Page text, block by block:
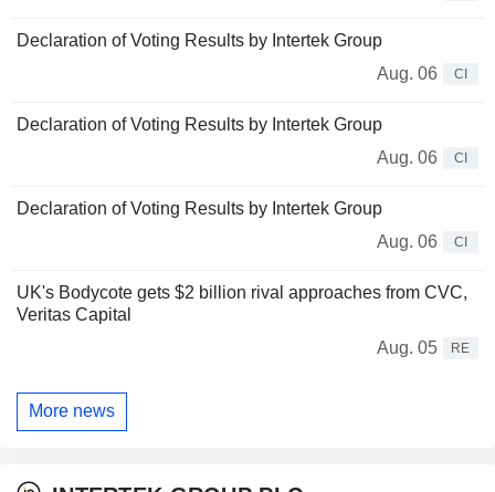
Declaration of Voting Results by Intertek Group
Aug. 06
CI
Declaration of Voting Results by Intertek Group
Aug. 06
CI
Declaration of Voting Results by Intertek Group
Aug. 06
CI
UK's Bodycote gets $2 billion rival approaches from CVC,
Veritas Capital
Aug. 05
RE
More news